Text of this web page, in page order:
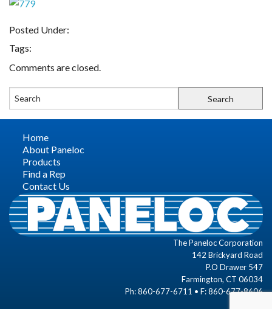
PRODUCTS
FIND A REP
CONTACT US
Posted Under:
Tags:
Comments are closed.
Home
About Paneloc
Products
Find a Rep
Contact Us
The Paneloc Corporation
142 Brickyard Road
P.O Drawer 547
Farmington, CT 06034
Ph: 860-677-6711 • F: 860-677-8606